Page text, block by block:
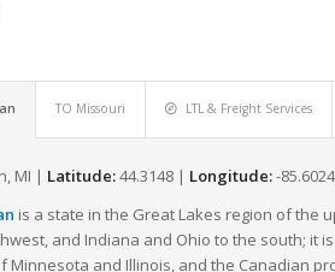
support high-capacity freight movement.
freight and logistics capacity, making LTL
Michigan is home to numerous freight
their diverse shipping needs. These
freight management systems, ensuring
strategic geographical location,
TO Missouri LTL & Freight Services
MI | Latitude:44.3148 | Longitude:-85.6024
is a state in the Great Lakes region of the
and Indiana and Ohio to the south; it
Minnesota and Illinois, and the Canadian